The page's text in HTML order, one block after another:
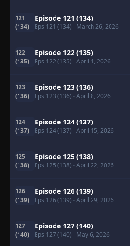
121
(134)
Episode 121 (134)
Eps 121 (134) - March 26, 2026
122
(135)
Episode 122 (135)
Eps 122 (135) - April 1, 2026
123
(136)
Episode 123 (136)
Eps 123 (136) - April 8, 2026
124
(137)
Episode 124 (137)
Eps 124 (137) - April 15, 2026
125
(138)
Episode 125 (138)
Eps 125 (138) - April 22, 2026
126
(139)
Episode 126 (139)
Eps 126 (139) - April 29, 2026
127
(140)
Episode 127 (140)
Eps 127 (140) - May 6, 2026